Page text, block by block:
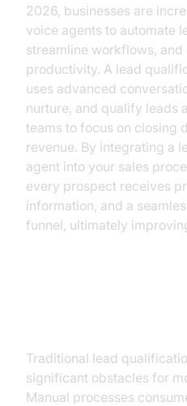
2026, businesses are
voice agents to automate
streamline workflows,
productivity. A lead
uses advanced
nurture, and qualify leads
teams to focus on closing
revenue. By integrating a
agent into your sales
every prospect receives
information, and a
funnel, ultimately
Traditional lead
significant obstacles for
Manual processes